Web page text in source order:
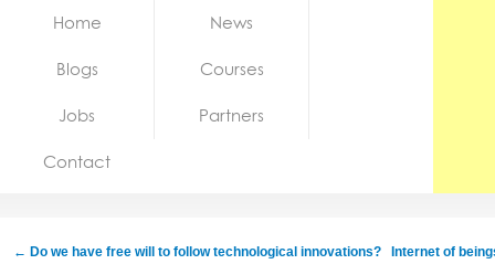
Jobs
Home News
Blogs Courses
Jobs Partners
Contact
← Do we have free will to follow technological innovations? Internet of